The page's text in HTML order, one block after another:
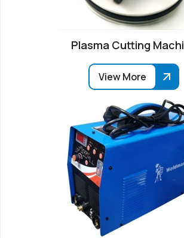
Plasma Cutting
View More